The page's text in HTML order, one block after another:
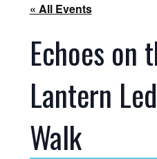
« All Events
Echoes on
Lantern
Walk